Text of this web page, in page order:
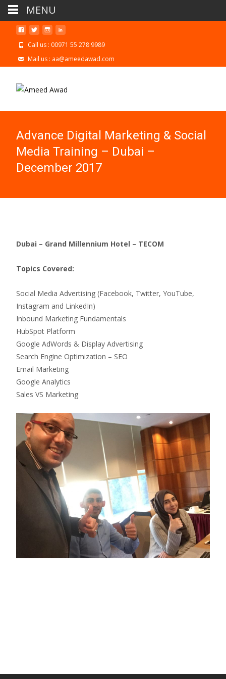
Call us : 00971 55 278 9989
Mail us : aa@ameedawad.com
Advance Digital Marketing & Social
Media Training – Dubai –
December 2017
Dubai – Grand Millennium Hotel – TECOM
Topics Covered:
Social Media Advertising (Facebook, Twitter, YouTube,
Instagram and LinkedIn)
Inbound Marketing Fundamentals
HubSpot Platform
Google AdWords & Display Advertising
Search Engine Optimization – SEO
Email Marketing
Google Analytics
Sales VS Marketing
MENU